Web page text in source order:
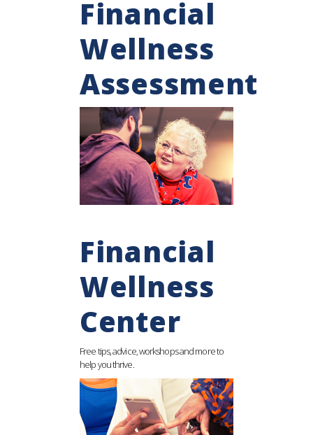
Financial
Wellness
Assessment
Financial
Wellness
Center
Free tips, advice, workshops and more to
help you thrive.